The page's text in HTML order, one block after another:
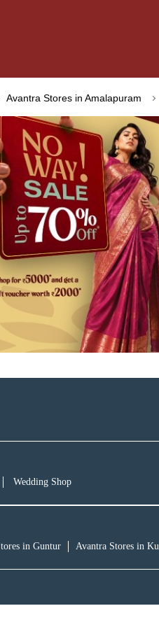
Avantra Stores in Amalapuram
Wedding Shop
in Guntur Avantra Stores in